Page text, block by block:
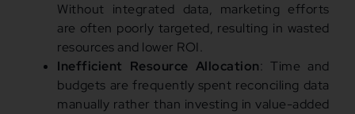
Without integrated data, marketing efforts
are often poorly targeted, resulting in wasted
resources and lower ROI.
Inefficient Resource Allocation: Time and
budgets are frequently spent reconciling data
manually rather than investing in value-added